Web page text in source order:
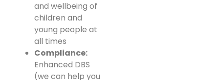
and wellbeing of
children and
young people at
all times
Compliance:
Enhanced DBS
(we can help you